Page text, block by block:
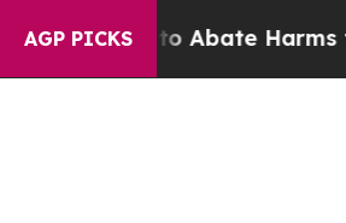
AGP PICKS
Fund to Abate Harms to